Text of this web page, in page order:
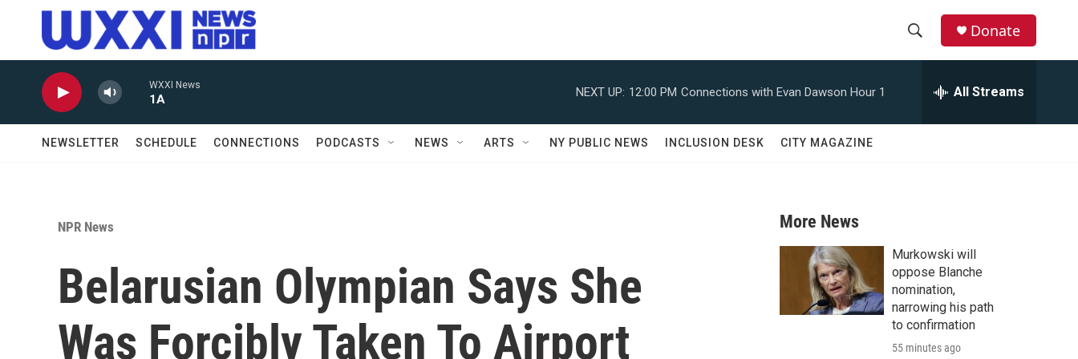
Skip to main content
r
c
h
Donate
WXXI News
1A
NEXT UP: 12:00 PM Connections with Evan Dawson Hour 1 All Streams
NEWSLETTER SCHEDULE CONNECTIONS PODCASTS NEWS ARTS NY PUBLIC NEWS INCLUSION DESK CITY MAGAZINE
NPR News
Belarusian Olympian Says She
Was Forcibly Taken To Airport
More News
Murkowski will
oppose Blanche
nomination,
narrowing his path
to confirmation
55 minutes ago